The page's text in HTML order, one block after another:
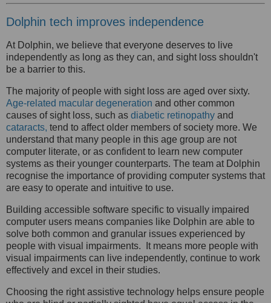
Dolphin tech improves independence
At Dolphin, we believe that everyone deserves to live
independently as long as they can, and sight loss shouldn't
be a barrier to this.
The majority of people with sight loss are aged over sixty.
Age-related macular degeneration and other common
causes of sight loss, such as diabetic retinopathy and
cataracts, tend to affect older members of society more. We
understand that many people in this age group are not
computer literate, or as confident to learn new computer
systems as their younger counterparts. The team at Dolphin
recognise the importance of providing computer systems that
are easy to operate and intuitive to use.
Building accessible software specific to visually impaired
computer users means companies like Dolphin are able to
solve both common and granular issues experienced by
people with visual impairments.
It means more people with
visual impairments can live independently, continue to work
effectively and excel in their studies.
Choosing the right assistive technology helps ensure people